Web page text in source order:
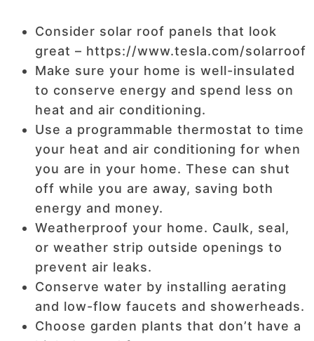
Consider solar roof panels that look
great – https://www.tesla.com/solarroof
Make sure your home is well-insulated
to conserve energy and spend less on
heat and air conditioning.
Use a programmable thermostat to time
your heat and air conditioning for when
you are in your home. These can shut
off while you are away, saving both
energy and money.
Weatherproof your home. Caulk, seal,
or weather strip outside openings to
prevent air leaks.
Conserve water by installing aerating
and low-flow faucets and showerheads.
Choose garden plants that don’t have a